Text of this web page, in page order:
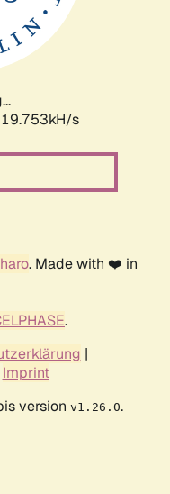
s
. Made with ❤️ in
.
|
Imprint
version v1.26.0.